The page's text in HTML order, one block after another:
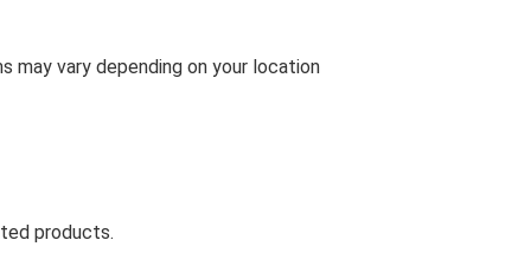
may vary depending on your location
products.